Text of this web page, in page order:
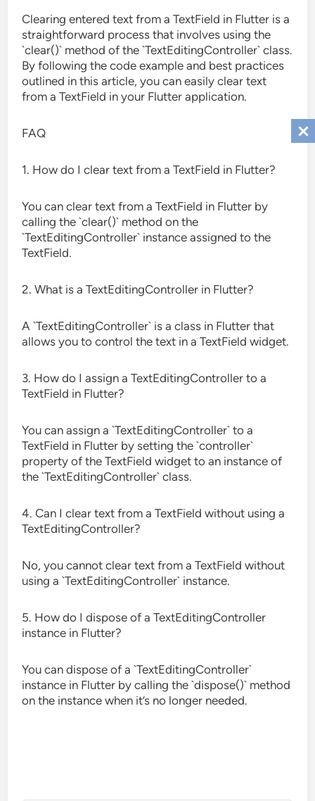
Clearing entered text from a TextField in Flutter is a
straightforward process that involves using the
`clear()` method of the `TextEditingController` class.
By following the code example and best practices
outlined in this article, you can easily clear text
from a TextField in your Flutter application.
FAQ
1. How do I clear text from a TextField in Flutter?
You can clear text from a TextField in Flutter by
calling the `clear()` method on the
`TextEditingController` instance assigned to the
TextField.
2. What is a TextEditingController in Flutter?
A `TextEditingController` is a class in Flutter that
allows you to control the text in a TextField widget.
3. How do I assign a TextEditingController to a
TextField in Flutter?
You can assign a `TextEditingController` to a
TextField in Flutter by setting the `controller`
property of the TextField widget to an instance of
the `TextEditingController` class.
4. Can I clear text from a TextField without using a
TextEditingController?
No, you cannot clear text from a TextField without
using a `TextEditingController` instance.
5. How do I dispose of a TextEditingController
instance in Flutter?
You can dispose of a `TextEditingController`
instance in Flutter by calling the `dispose()` method
on the instance when it’s no longer needed.